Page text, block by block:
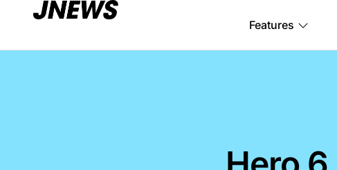
Features